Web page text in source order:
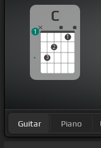
my own.
-boop!
just you,[D]
C
3
2
1
1
Guitar Piano